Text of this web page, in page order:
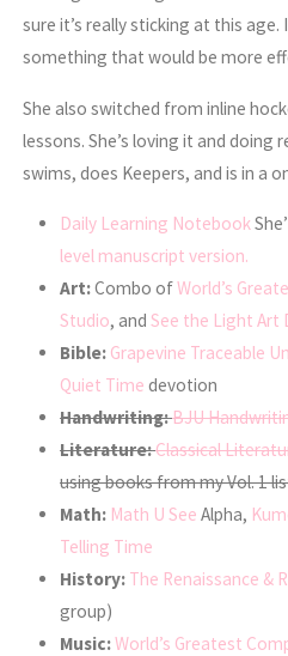
sure it’s really sticking at this
something that would be more
She also switched from inline
lessons. She’s loving it and doing
swims, does Keepers, and is in a
Daily Learning Notebook
level manuscript version.
Art:Combo ofWorld’s
Studio, andSee the Light Art
Bible: Grapevine Traceable
Quiet Time devotion
Handwriting:BJU
Literature:Classical
using books from my Vol. 1
Math: Math U See Alpha,
Telling Time
History: The Renaissance &
group)
Music:World’s Greatest